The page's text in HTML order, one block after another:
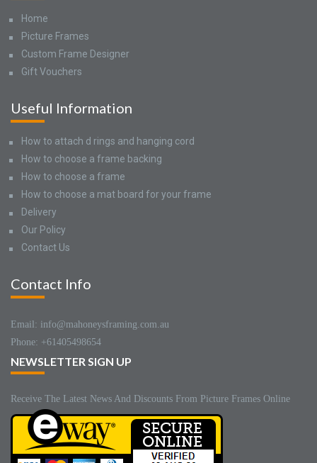
Home
Picture Frames
Custom Frame Designer
Gift Vouchers
Useful Information
How to attach d rings and hanging cord
How to choose a frame backing
How to choose a frame
How to choose a mat board for your frame
Delivery
Our Policy
Contact Us
Contact Info
Email: info@mahoneysframing.com.au
Phone: +61405498654
NEWSLETTER SIGN UP
Receive The Latest News And Discounts From Picture Frames Online